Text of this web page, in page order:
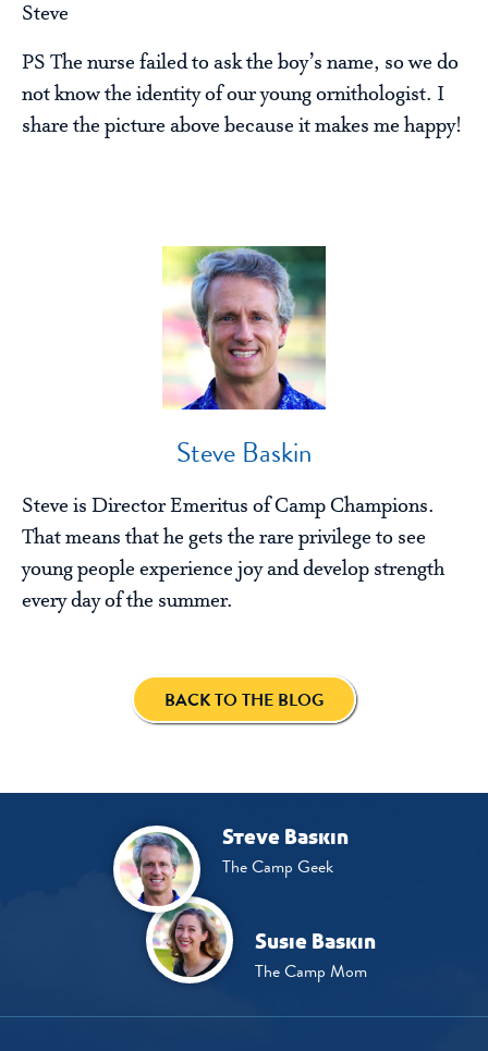
Steve
PS The nurse failed to ask the boy’s name, so we do
not know the identity of our young ornithologist. I
share the picture above because it makes me happy!
Steve Baskin
Steve is Director Emeritus of Camp Champions.
That means that he gets the rare privilege to see
young people experience joy and develop strength
every day of the summer.
BACK TO THE BLOG
Steve Baskin
The Camp Geek
Susie Baskin
The Camp Mom